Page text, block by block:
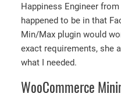
Happiness Engineer
happened to be in that
Min/Max plugin would
exact requirements, she
what I needed.
WooCommerce